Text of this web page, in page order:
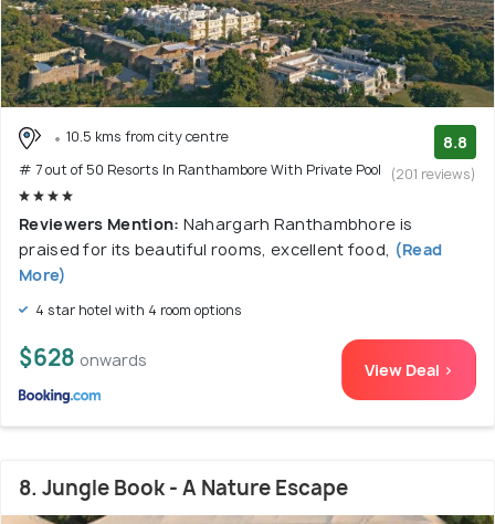
10.5 kms from city centre
# 7 out of 50 Resorts In Ranthambore With Private Pool
8.8
(201 reviews)
Reviewers Mention: Nahargarh Ranthambhore is
praised for its beautiful rooms, excellent food, (Read
More)
4 star hotel with 4 room options
$628 onwards View Deal >
8. Jungle Book - A Nature Escape